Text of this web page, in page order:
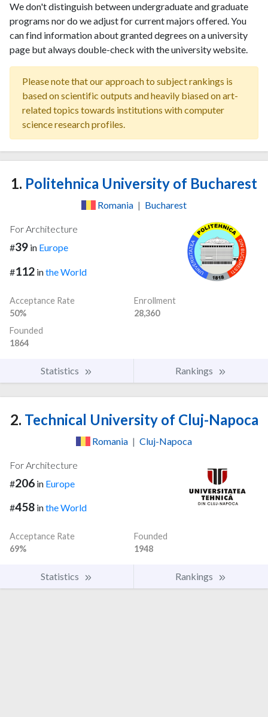
We don't distinguish between undergraduate and graduate
programs nor do we adjust for current majors offered. You
can find information about granted degrees on a university
page but always double-check with the university website.
Please note that our approach to subject rankings is
based on scientific outputs and heavily biased on art-
related topics towards institutions with computer
science research profiles.
1. Politehnica University of Bucharest
Romania | Bucharest
For Architecture
#39 in Europe
#112 inthe World
Acceptance Rate
50%
Enrollment
28,360
Founded
1864
Statistics Rankings
2. Technical University of Cluj-Napoca
Romania | Cluj-Napoca
For Architecture
#206 in Europe
#458 inthe World
Acceptance Rate
69%
Founded
1948
Statistics Rankings